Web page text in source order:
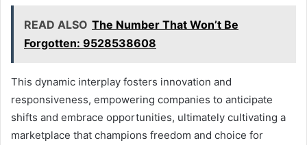
READ ALSO The Number That Won’t Be
Forgotten: 9528538608
This dynamic interplay fosters innovation and
responsiveness, empowering companies to anticipate
shifts and embrace opportunities, ultimately cultivating a
marketplace that champions freedom and choice for